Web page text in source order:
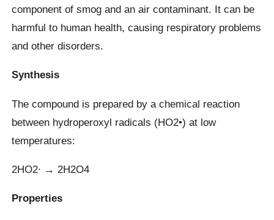
component of smog and an air contaminant. It can be
harmful to human health, causing respiratory problems
and other disorders.
Synthesis
The compound is prepared by a chemical reaction
between hydroperoxyl radicals (HO2•) at low
temperatures:
2HO2∙ → 2H2O4
Properties